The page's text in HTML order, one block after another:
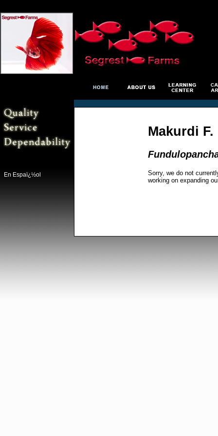
En Espaï¿½ol
Makurdi
Sorry, we do not
working on expanding